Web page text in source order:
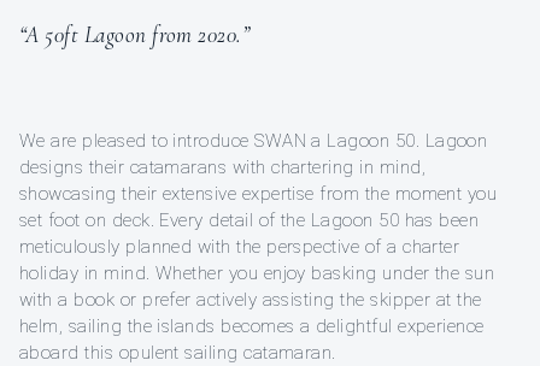
“A 50ft Lagoon from 2020.”
We are pleased to introduce SWAN a Lagoon 50. Lagoon
designs their catamarans with chartering in mind,
showcasing their extensive expertise from the moment you
set foot on deck. Every detail of the Lagoon 50 has been
meticulously planned with the perspective of a charter
holiday in mind. Whether you enjoy basking under the sun
with a book or prefer actively assisting the skipper at the
helm, sailing the islands becomes a delightful experience
aboard this opulent sailing catamaran.